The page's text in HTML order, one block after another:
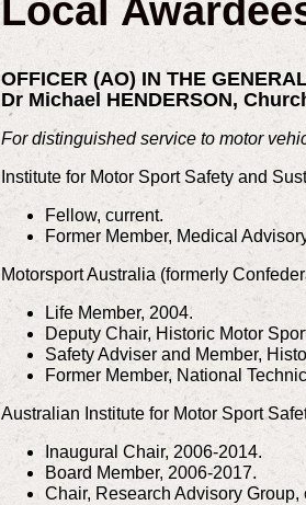
Local
OFFICER (AO) IN THE
Dr Michael HENDERSON,
For distinguished service to motor
Institute for Motor Sport Safety and
Fellow, current.
Former Member, Medical
Motorsport Australia (formerly
Life Member, 2004.
Deputy Chair, Historic Motor
Safety Adviser and Member,
Former Member, National
Australian Institute for Motor Sport
Inaugural Chair, 2006-2014.
Board Member, 2006-2017.
Chair, Research Advisory Group,